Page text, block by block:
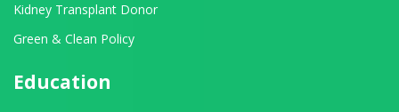
Kidney Transplant Donor
Green & Clean Policy
Education